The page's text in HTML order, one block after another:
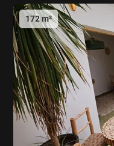
172 m²